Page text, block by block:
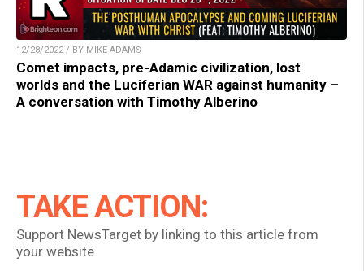
12/28/2022 / BY MIKE ADAMS
Comet impacts, pre-Adamic civilization, lost
worlds and the Luciferian WAR against humanity –
A conversation with Timothy Alberino
TAKE ACTION:
Support NewsTarget by linking to this article from
your website.